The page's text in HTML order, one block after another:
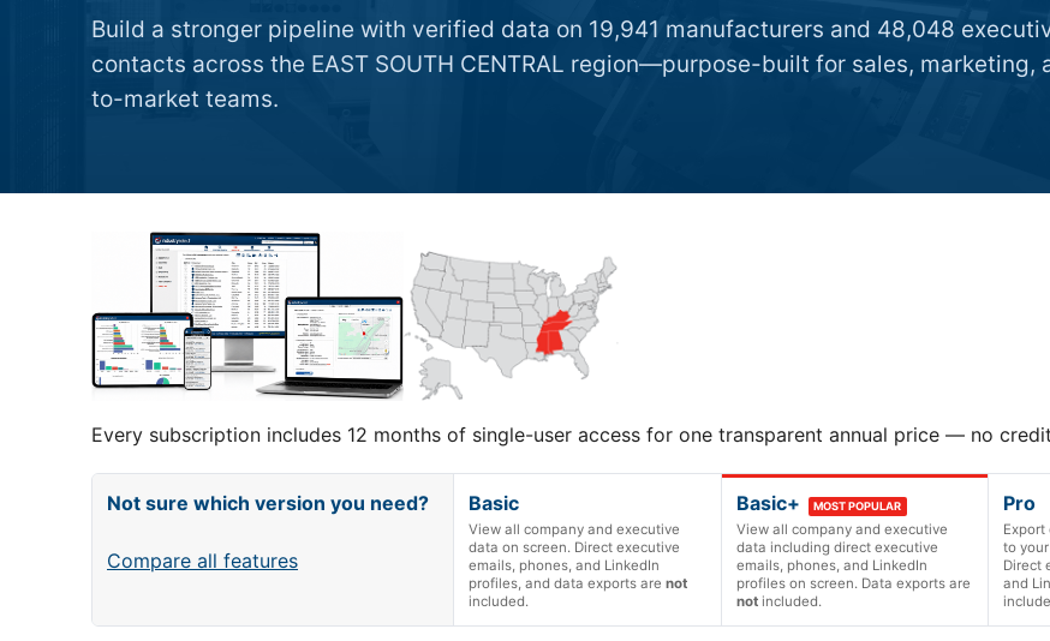
Build a stronger pipeline with verified data on 19,941 manufacturers and 48,048
contacts across the EAST SOUTH CENTRAL region—purpose-built for sales, marketing,
to-market teams.
Every subscription includes 12 months of single-user access for one transparent annual price — no
Not sure which version you need?
Compare all features
Basic
View all company and executive
data on screen. Direct executive
emails, phones, and LinkedIn
profiles, and data exports arenot
included.
Basic+ MOST POPULAR
View all company and executive
data including direct executive
emails, phones, and LinkedIn
profiles on screen. Data exports are
notincluded.
Pro
Export
to
Direct
and